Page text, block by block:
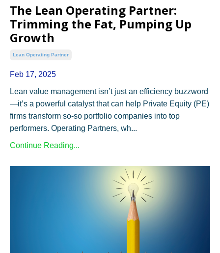
The Lean Operating Partner:
Trimming the Fat, Pumping Up
Growth
Lean Operating Partner
Feb 17, 2025
Lean value management isn’t just an efficiency buzzword
—it’s a powerful catalyst that can help Private Equity (PE)
firms transform so-so portfolio companies into top
performers. Operating Partners, wh...
Continue Reading...